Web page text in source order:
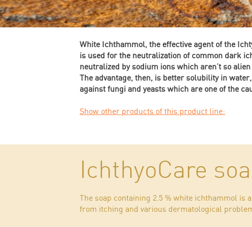
White Ichthammol, the effective agent of the
is used for the neutralization of common dark
neutralized by sodium ions which aren’t so
The advantage, then, is better solubility in
against fungi and yeasts which are one of the
Show other products of this product line:
IchthyoCare
The soap containing 2.5 % white ichthammol
from itching and various dermatological